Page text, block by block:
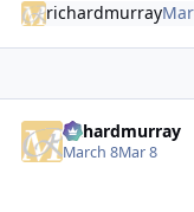
richardmurray
richardmurray
March 8Mar 8